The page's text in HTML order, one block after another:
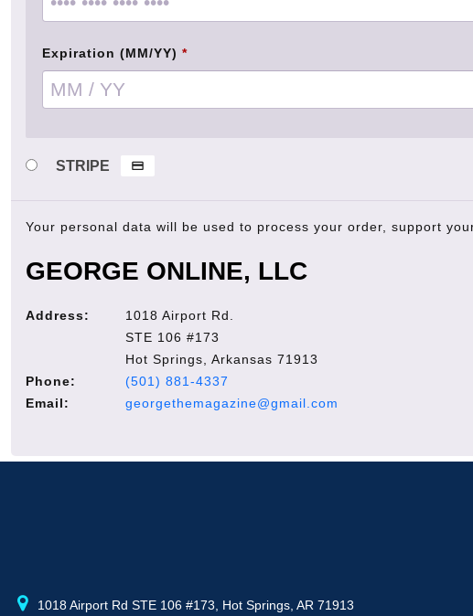
Expiration (MM/YY) *
STRIPE
Your personal data will be used to process your order, support
GEORGE ONLINE, LLC
Address:
1018 Airport Rd.
STE 106 #173
Hot Springs, Arkansas 71913
Phone:
(501) 881-4337
Email:
georgethemagazine@gmail.com
1018 Airport Rd STE 106 #173, Hot Springs, AR 71913